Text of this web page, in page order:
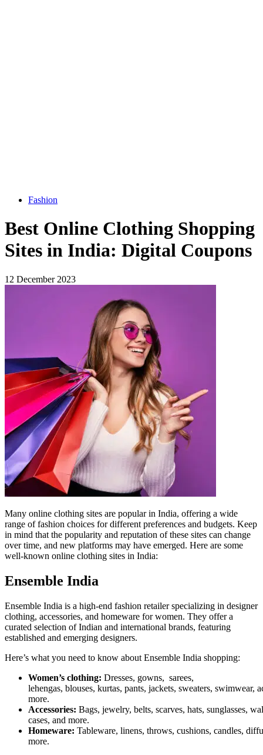
Fashion
Best Online Clothing Shopping
Sites in India: Digital Coupons
12 December 2023
Many online clothing sites are popular in India, offering a wide
range of fashion choices for different preferences and budgets. Keep
in mind that the popularity and reputation of these sites can change
over time, and new platforms may have emerged. Here are some
well-known online clothing sites in India:
Ensemble India
Ensemble India is a high-end fashion retailer specializing in designer
clothing, accessories, and homeware for women. They offer a
curated selection of Indian and international brands, featuring
established and emerging designers.
Here’s what you need to know about Ensemble India shopping:
Women’s clothing: Dresses, gowns, sarees,
lehengas, blouses, kurtas, pants, jackets, sweaters, swimwear,
more.
Accessories: Bags, jewelry, belts, scarves, hats, sunglasses,
cases, and more.
Homeware: Tableware, linens, throws, cushions, candles,
more.